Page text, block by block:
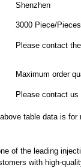
Shenzhen
3000 Piece/
Please contact
Maximum order
Please contact
table data is
of the leading
with high-